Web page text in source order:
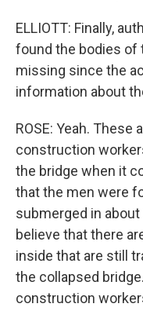
ELLIOTT: Finally,
found the bodies of
missing since the
information about
ROSE: Yeah.
construction
the bridge when it
that the men were
submerged in
believe that there
inside that are still
the collapsed
construction